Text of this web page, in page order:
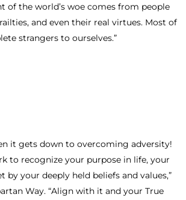
of the world’s woe comes from people
and even their real virtues. Most of
strangers to ourselves.”
it gets down to overcoming adversity!
to recognize your purpose in life, your
by your deeply held beliefs and values,”
Way. “Align with it and your True